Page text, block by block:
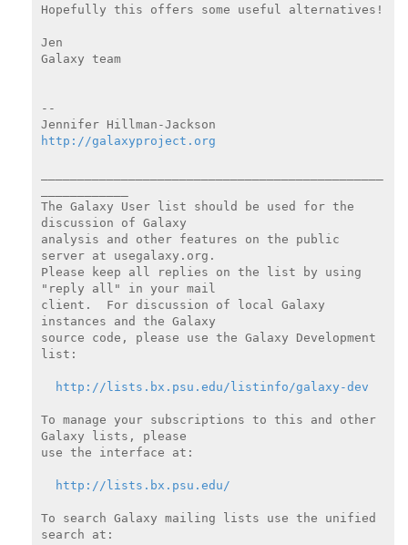
Hopefully this offers some useful alternatives!
Jen
Galaxy team
--
http://galaxyproject.org
The Galaxy User list should be used for the
discussion of Galaxy
analysis and other features on the public
server at usegalaxy.org.
Please keep all replies on the list by using
"reply all" in your mail
client.  For discussion of local Galaxy
instances and the Galaxy
source code, please use the Galaxy Development
list:
http://lists.bx.psu.edu/listinfo/galaxy-dev
To manage your subscriptions to this and other
Galaxy lists, please
use the interface at:
http://lists.bx.psu.edu/
To search Galaxy mailing lists use the unified
search at: